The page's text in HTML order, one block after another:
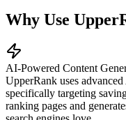
Why Use
AI-Powered Content
UpperRank uses
specifically targeting
ranking pages and